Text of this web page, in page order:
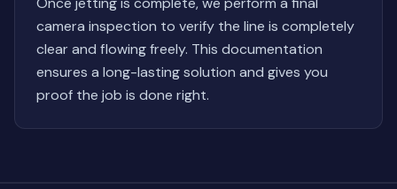
camera inspection to verify the line is completely
clear and flowing freely. This documentation
ensures a long-lasting solution and gives you
proof the job is done right.